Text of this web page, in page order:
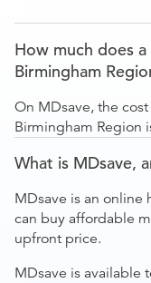
How much does
Birmingham
On MDsave, the
Birmingham Region
What is MDsave,
MDsave is an online
can buy affordable
upfront price.
MDsave is available